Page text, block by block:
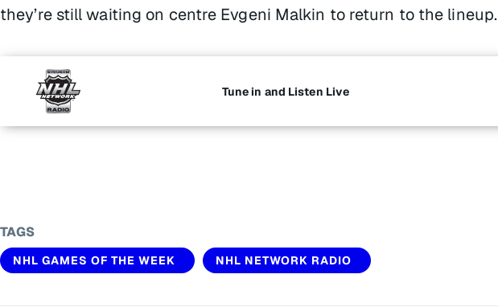
they’re still waiting on centre Evgeni Malkin to return to the lineup.
Tune in and Listen Live
TAGS
NHL GAMES OF THE WEEK NHL NETWORK RADIO